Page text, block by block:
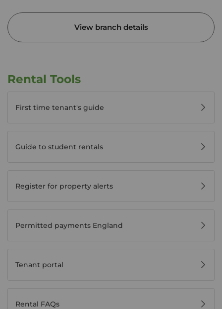
View branch details
Rental Tools
First time tenant's guide
Guide to student rentals
Register for property alerts
Permitted payments England
Tenant portal
Rental FAQs